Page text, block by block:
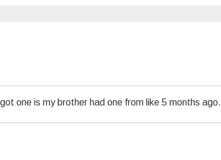
one is my brother had one from like 5 months ago.